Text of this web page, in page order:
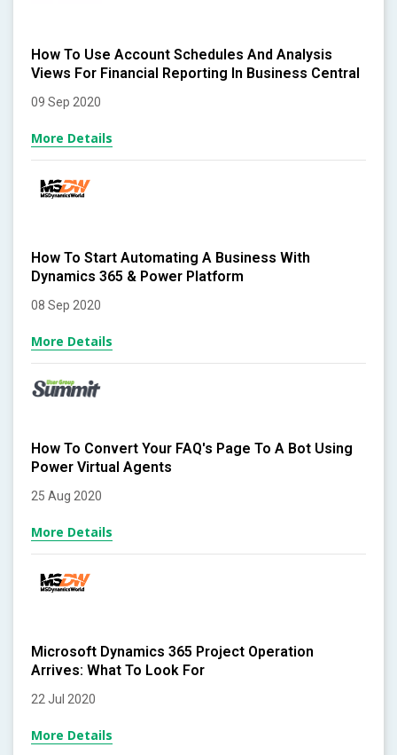
How To Use Account Schedules And Analysis
Views For Financial Reporting In Business Central
09 Sep 2020
More Details
How To Start Automating A Business With
Dynamics 365 & Power Platform
08 Sep 2020
More Details
How To Convert Your FAQ's Page To A Bot Using
Power Virtual Agents
25 Aug 2020
More Details
Microsoft Dynamics 365 Project Operation
Arrives: What To Look For
22 Jul 2020
More Details